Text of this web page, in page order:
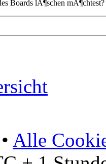
Boards lÃ¶schen mÃ¶chtest?
• Alle